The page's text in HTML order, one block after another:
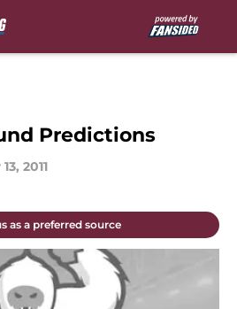
Predictions
2011
as a preferred source